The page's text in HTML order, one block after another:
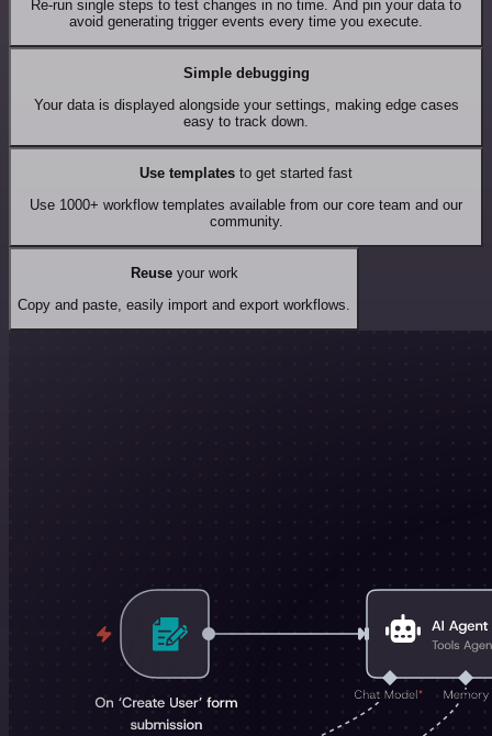
Re-run single steps to test changes in no time. And pin your data to
avoid generating trigger events every time you execute.
Simple debugging
Your data is displayed alongside your settings, making edge cases
easy to track down.
Use templates to get started fast
Use 1000+ workflow templates available from our core team and our
community.
Reuseyour work
Copy and paste, easily import and export workflows.